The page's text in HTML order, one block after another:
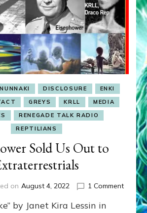
DISCLOSURE
ENKI
GREYS KRLL
MEDIA
RENEGADE TALK RADIO
REPTILIANS
Sold Us Out to
on August 4, 2022 1 Commenton
Sold
by Janet Kira Lessin in